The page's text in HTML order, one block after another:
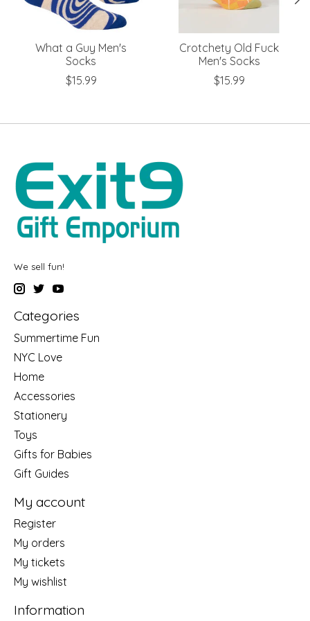
What a Guy Men's
Socks
$15.99
Crotchety Old Fuck
Men's Socks
$15.99
We sell fun!
Categories
Summertime Fun
NYC Love
Home
Accessories
Stationery
Toys
Gifts for Babies
Gift Guides
My account
Register
My orders
My tickets
My wishlist
Information